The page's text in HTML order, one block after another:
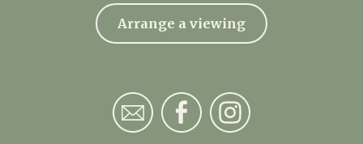
Arrange a viewing